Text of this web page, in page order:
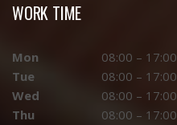
WORK TIME
Mon
08:00 – 17:00
Tue
08:00 – 17:00
Wed
08:00 – 17:00
Thu
08:00 – 17:00